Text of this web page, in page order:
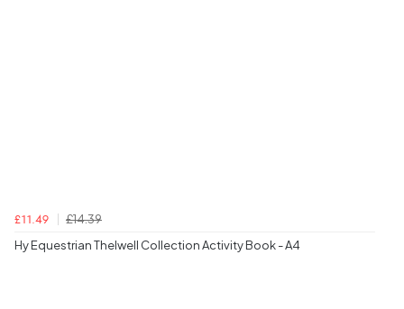
£11.49
£14.39
Hy Equestrian Thelwell Collection Activity Book - A4